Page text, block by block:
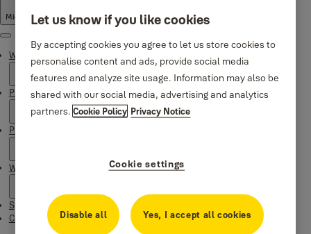
Middle East·English
Menu
Why Yale
Products
Product Support
Where to buy
Special Offers
Contact us
Let us know if you like cookies
By accepting cookies you agree to let us store cookies to
personalise content and ads, provide social media
features and analyze site usage. Information may also be
shared with our social media, advertising and analytics
partners.Cookie Policy Privacy Notice
Cookie settings
Disable all Yes, I accept all cookies